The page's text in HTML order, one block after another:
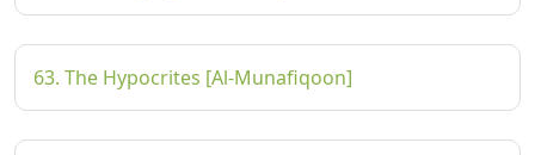
63. The Hypocrites [Al-Munafiqoon]